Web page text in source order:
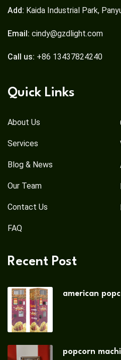
Add: Kaida Industrial Park,
Email: cindy@gzdlight.com
Call us: +86 13437824240
Quick Links
About Us
Services
Blog & News
Our Team
Contact Us
FAQ
Recent Post
american
popcorn